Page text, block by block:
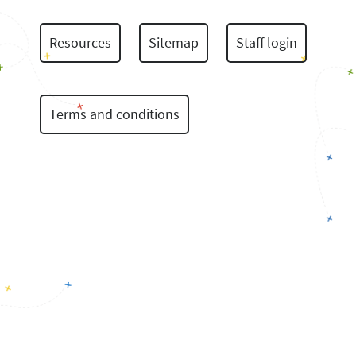
Resources Sitemap Staff login
Terms and conditions